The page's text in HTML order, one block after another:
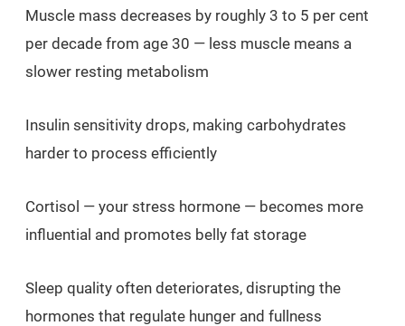
Muscle mass decreases by roughly 3 to 5 per cent
per decade from age 30 — less muscle means a
slower resting metabolism
Insulin sensitivity drops, making carbohydrates
harder to process efficiently
Cortisol — your stress hormone — becomes more
influential and promotes belly fat storage
Sleep quality often deteriorates, disrupting the
hormones that regulate hunger and fullness